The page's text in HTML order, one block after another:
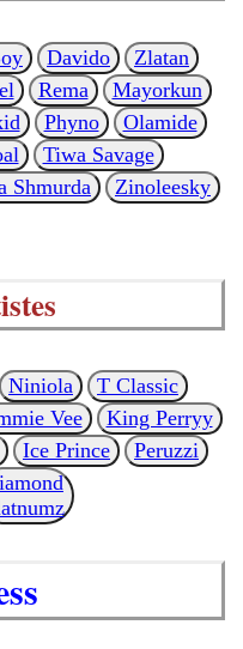
Davido
Zlatan
Rema
Mayorkun
Phyno
Olamide
Tiwa Savage
Shmurda Zinoleesky
Niniola
T Classic
Vee
King Perryy
Ice Prince
Peruzzi